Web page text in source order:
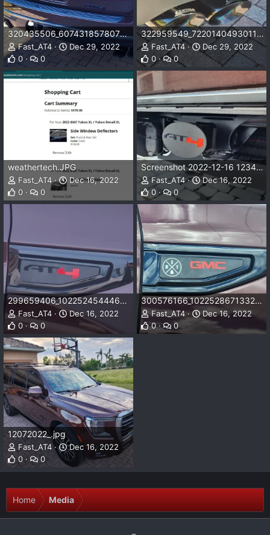
320435506_607431857807996_3502165292716564221_n.jpg
Fast_AT4
Dec 29, 2022
0
0
322959549_722014049301101_4787086464542202999_n.jpg
Fast_AT4
Dec 29, 2022
0
0
weathertech.JPG
Fast_AT4
Dec 16, 2022
0
0
Screenshot 2022-12-16 123419.png
Fast_AT4
Dec 16, 2022
0
0
299659406_10225245444656070_56362989914540866_n.jpg
Fast_AT4
Dec 16, 2022
0
0
300576166_10225286713327761_2738004215826309589_n.jpg
Fast_AT4
Dec 16, 2022
0
0
12072022_.jpg
Fast_AT4
Dec 16, 2022
0
0
Home Media